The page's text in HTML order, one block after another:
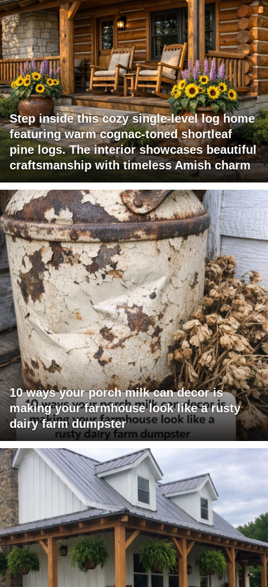
Step inside this cozy single-level log home
featuring warm cognac-toned shortleaf
pine logs. The interior showcases beautiful
craftsmanship with timeless Amish charm
10 ways your porch milk can decor is
making your farmhouse look like a rusty
dairy farm dumpster